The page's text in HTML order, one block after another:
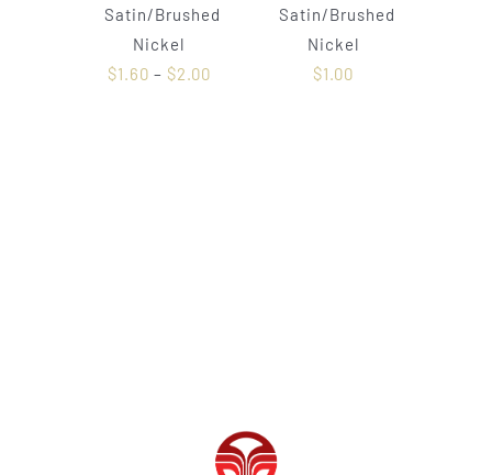
Satin/Brushed
Nickel
$1.60 – $2.00
Satin/Brushed
Nickel
$1.00